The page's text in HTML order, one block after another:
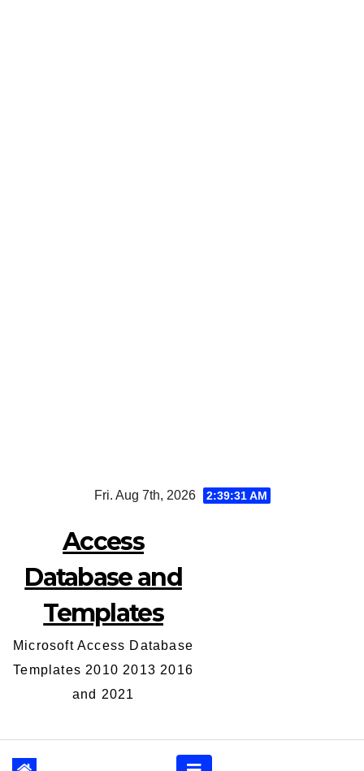
to
Fri. Aug 7th, 2026 2:39:31 AM
Access
Database and
Templates
Microsoft Access Database
Templates 2010 2013 2016
and 2021